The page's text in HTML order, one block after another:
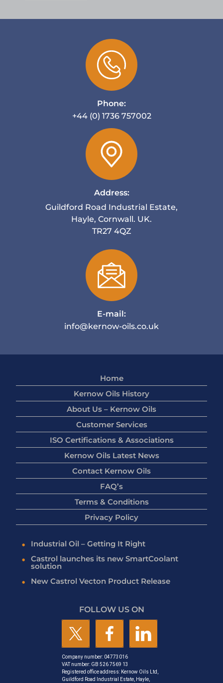
Phone:
+44 (0) 1736 757002
Address:
Guildford Road Industrial Estate,
Hayle, Cornwall. UK.
TR27 4QZ
E-mail:
info@kernow-oils.co.uk
Home
Kernow Oils History
About Us – Kernow Oils
Customer Services
ISO Certifications & Associations
Kernow Oils Latest News
Contact Kernow Oils
FAQ’s
Terms & Conditions
Privacy Policy
Industrial Oil – Getting It Right
Castrol launches its new SmartCoolant
solution
New Castrol Vecton Product Release
FOLLOW US ON
Company number: 04773016
VAT number: GB 526 7569 13
Registered office address: Kernow Oils Ltd,
Guildford Road Industrial Estate, Hayle,